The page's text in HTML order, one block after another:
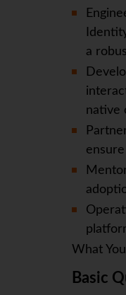
a
native
What
Basic